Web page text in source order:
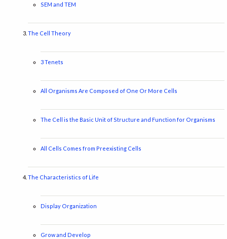
SEM and TEM
The Cell Theory
3 Tenets
All Organisms Are Composed of One Or More Cells
The Cell is the Basic Unit of Structure and Function for Organisms
All Cells Comes from Preexisting Cells
The Characteristics of Life
Display Organization
Grow and Develop